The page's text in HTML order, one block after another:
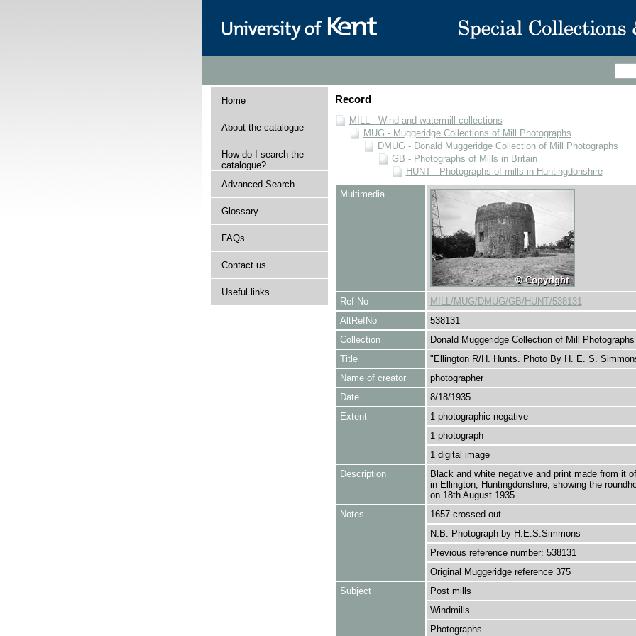
Home
About the catalogue
How do I search the
catalogue?
Advanced Search
Glossary
FAQs
Contact us
Useful links
Record
MILL - Wind and watermill collections
MUG - Muggeridge Collections of Mill Photographs
DMUG - Donald Muggeridge Collection of Mill Photographs
GB - Photographs of Mills in Britain
HUNT - Photographs of mills in Huntingdonshire
Multimedia
Ref No
MILL/MUG/DMUG/GB/HUNT/538131
AltRefNo
538131
Collection
Donald Muggeridge Collection of Mill Photographs
Title
"Ellington R/H. Hunts. Photo By H. E. S.
Name of creator
photographer
Date
8/18/1935
Extent
1 photographic negative
1 photograph
1 digital image
Description
Black and white negative and print made from it
in Ellington, Huntingdonshire, showing the
on 18th August 1935.
Notes
1657 crossed out.
N.B. Photograph by H.E.S.Simmons
Previous reference number: 538131
Original Muggeridge reference 375
Subject
Post mills
Windmills
Photographs